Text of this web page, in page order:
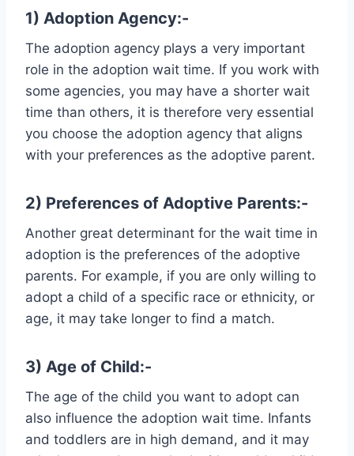
1) Adoption Agency:-
The adoption agency plays a very important
role in the adoption wait time. If you work with
some agencies, you may have a shorter wait
time than others, it is therefore very essential
you choose the adoption agency that aligns
with your preferences as the adoptive parent.
2) Preferences of Adoptive Parents:-
Another great determinant for the wait time in
adoption is the preferences of the adoptive
parents. For example, if you are only willing to
adopt a child of a specific race or ethnicity, or
age, it may take longer to find a match.
3) Age of Child:-
The age of the child you want to adopt can
also influence the adoption wait time. Infants
and toddlers are in high demand, and it may